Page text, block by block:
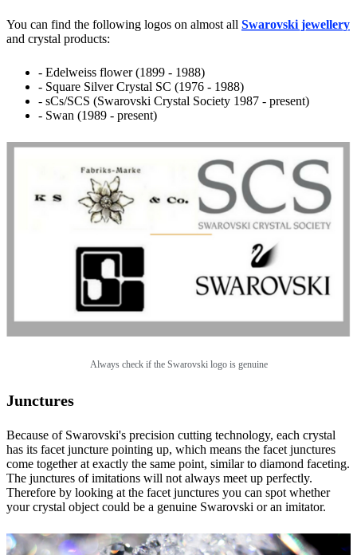
You can find the following logos on almost all Swarovski jewellery
and crystal products:
- Edelweiss flower (1899 - 1988)
- Square Silver Crystal SC (1976 - 1988)
- sCs/SCS (Swarovski Crystal Society 1987 - present)
- Swan (1989 - present)
Always check if the Swarovski logo is genuine
Junctures
Because of Swarovski's precision cutting technology, each crystal
has its facet juncture pointing up, which means the facet junctures
come together at exactly the same point, similar to diamond faceting.
The junctures of imitations will not always meet up perfectly.
Therefore by looking at the facet junctures you can spot whether
your crystal object could be a genuine Swarovski or an imitator.